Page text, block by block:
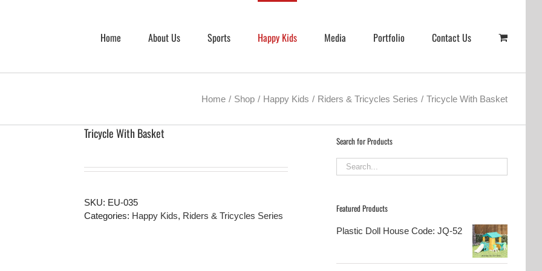
Home About Us Sports Happy Kids Media Portfolio Contact Us
Home Shop Happy Kids Riders & Tricycles Series Tricycle With Basket
Tricycle With Basket
SKU: EU-035
Categories: Happy Kids, Riders & Tricycles Series
Search for Products
Featured Products
Plastic Doll House Code: JQ-52